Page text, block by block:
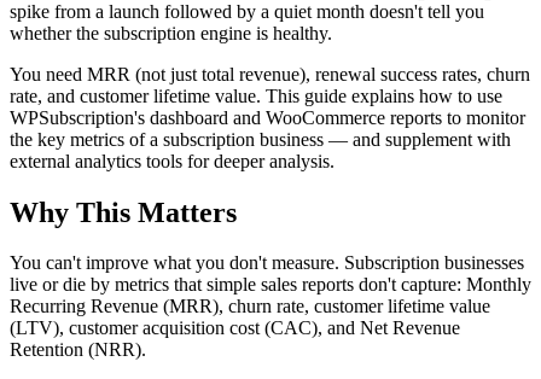
spike from a launch followed by a quiet month doesn't tell you
whether the subscription engine is healthy.
You need MRR (not just total revenue), renewal success rates, churn
rate, and customer lifetime value. This guide explains how to use
WPSubscription's dashboard and WooCommerce reports to monitor
the key metrics of a subscription business — and supplement with
external analytics tools for deeper analysis.
Why This Matters
You can't improve what you don't measure. Subscription businesses
live or die by metrics that simple sales reports don't capture: Monthly
Recurring Revenue (MRR), churn rate, customer lifetime value
(LTV), customer acquisition cost (CAC), and Net Revenue
Retention (NRR).